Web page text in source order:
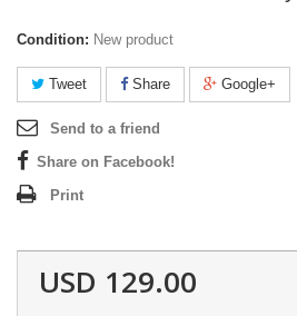
Condition: New product
Tweet Share Google+
Send to a friend
Share on Facebook!
Print
USD 129.00